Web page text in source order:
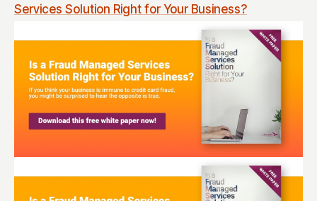
Services Solution Right for Your Business?